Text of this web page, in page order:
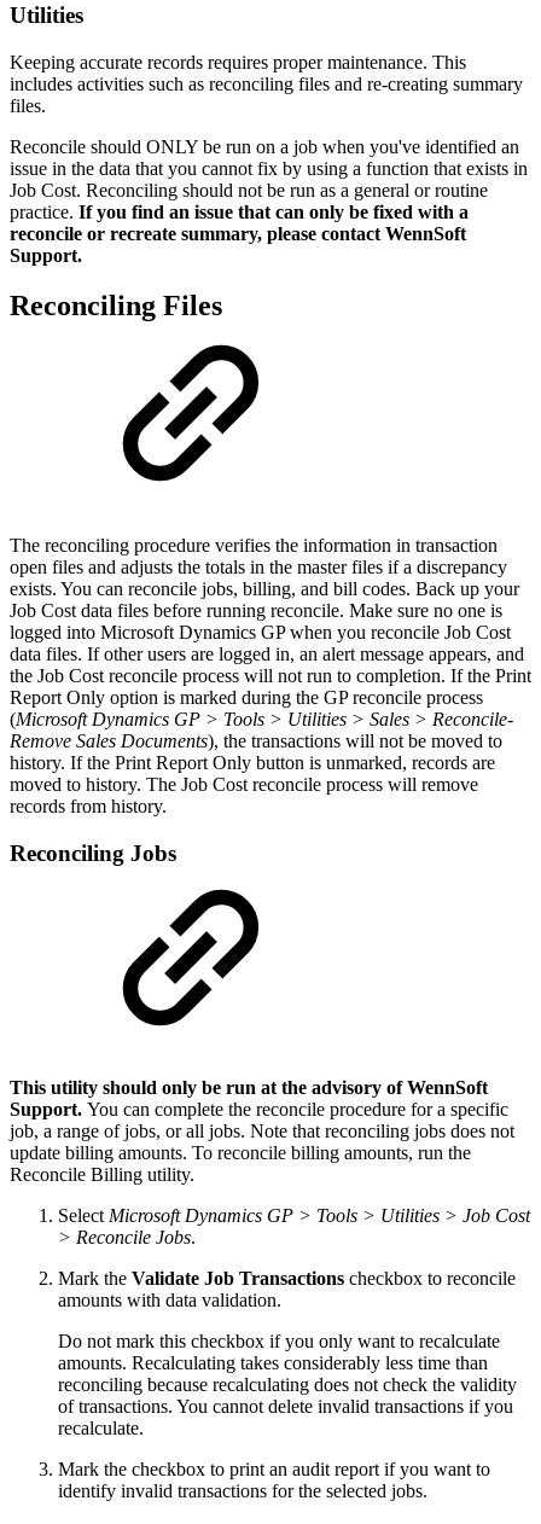
Utilities
Keeping accurate records requires proper maintenance. This
includes activities such as reconciling files and re-creating summary
files.
Reconcile should ONLY be run on a job when you've identified an
issue in the data that you cannot fix by using a function that exists in
Job Cost. Reconciling should not be run as a general or routine
practice. If you find an issue that can only be fixed with a
reconcile or recreate summary, please contact WennSoft
Support.
Reconciling Files
The reconciling procedure verifies the information in transaction
open files and adjusts the totals in the master files if a discrepancy
exists. You can reconcile jobs, billing, and bill codes. Back up your
Job Cost data files before running reconcile. Make sure no one is
logged into Microsoft Dynamics GP when you reconcile Job Cost
data files. If other users are logged in, an alert message appears, and
the Job Cost reconcile process will not run to completion. If the Print
Report Only option is marked during the GP reconcile process
(Microsoft Dynamics GP > Tools > Utilities > Sales > Reconcile-
Remove Sales Documents), the transactions will not be moved to
history. If the Print Report Only button is unmarked, records are
moved to history. The Job Cost reconcile process will remove
records from history.
Reconciling Jobs
This utility should only be run at the advisory of WennSoft
Support. You can complete the reconcile procedure for a specific
job, a range of jobs, or all jobs. Note that reconciling jobs does not
update billing amounts. To reconcile billing amounts, run the
Reconcile Billing utility.
Select Microsoft Dynamics GP > Tools > Utilities > Job Cost
> Reconcile Jobs.
Mark the Validate Job Transactions checkbox to reconcile
amounts with data validation.
Do not mark this checkbox if you only want to recalculate
amounts. Recalculating takes considerably less time than
reconciling because recalculating does not check the validity
of transactions. You cannot delete invalid transactions if you
recalculate.
Mark the checkbox to print an audit report if you want to
identify invalid transactions for the selected jobs.